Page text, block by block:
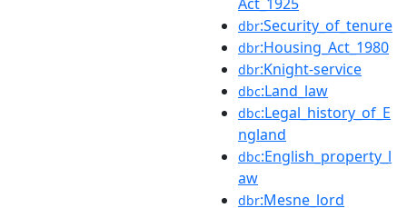
dbr:Security_of_tenure
dbr:Housing_Act_1980
dbr:Knight-service
dbc:Land_law
dbc:Legal_history_of_E
ngland
dbc:English_property_l
aw
dbr:Mesne_lord